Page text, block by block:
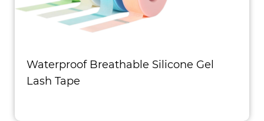
Waterproof Breathable Silicone Gel
Lash Tape